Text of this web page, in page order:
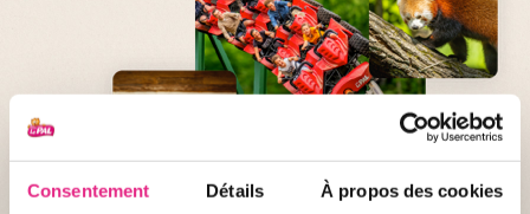
Consentement Détails À propos des cookies